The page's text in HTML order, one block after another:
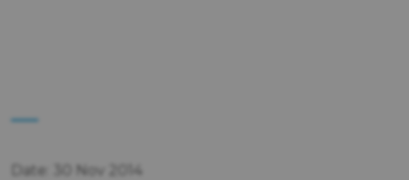
Date: 30 Nov 2014